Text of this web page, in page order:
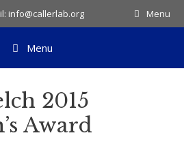
info@callerlab.org Menu
Menu
2015
Award